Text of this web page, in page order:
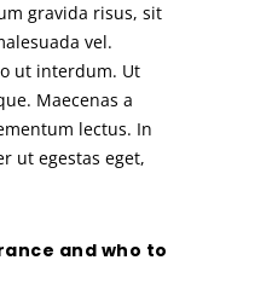
gravida risus, sit
vel.
ut interdum. Ut
Maecenas a
lectus. In
ut egestas eget,
and who to